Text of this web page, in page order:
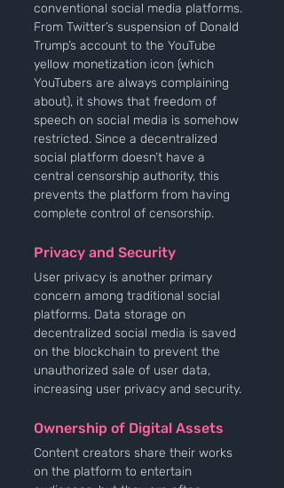
conventional social media platforms.
From Twitter’s suspension of Donald
Trump’s account to the YouTube
yellow monetization icon (which
YouTubers are always complaining
about), it shows that freedom of
speech on social media is somehow
restricted. Since a decentralized
social platform doesn’t have a
central censorship authority, this
prevents the platform from having
complete control of censorship.
Privacy and Security
User privacy is another primary
concern among traditional social
platforms. Data storage on
decentralized social media is saved
on the blockchain to prevent the
unauthorized sale of user data,
increasing user privacy and security.
Ownership of Digital Assets
Content creators share their works
on the platform to entertain